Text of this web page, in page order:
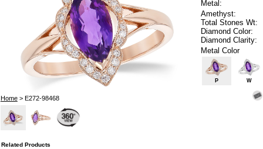
Home> E272-98468
Metal:
Amethyst:
Total Stones Wt:
Diamond Color:
Diamond Clarity:
Metal Color
P W
Related Products